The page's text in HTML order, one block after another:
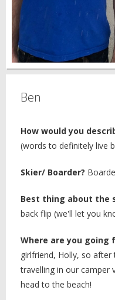
Ben
How would you
(words to definitely live
Skier/ Boarder?
Best thing about the
back flip (we'll let you
Where are you going
girlfriend, Holly, so
travelling in our camper
head to the beach!